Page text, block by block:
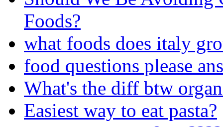
Foods?
what foods does italy
food questions please
What's the diff btw
Easiest way to eat pasta?